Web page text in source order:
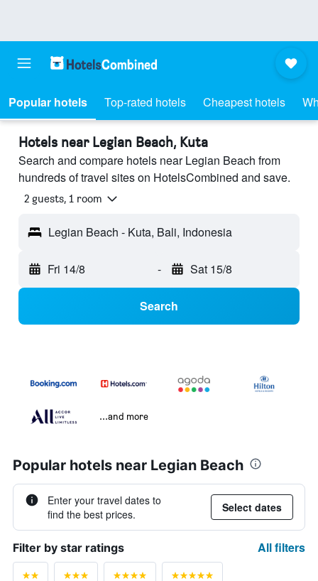
Popular hotels Top-rated hotels Cheapest hotels
Hotels near Legian Beach, Kuta
Search and compare hotels near Legian Beach from
hundreds of travel sites on HotelsCombined and save.
2 guests, 1 room
Legian Beach - Kuta, Bali, Indonesia
Fri 14/8 - Sat 15/8
Search
...and more
Popular hotels near Legian Beach
Enter your travel dates to
find the best prices.
Select dates
Filter by star ratings All filters